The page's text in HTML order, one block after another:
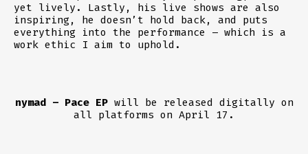
yet lively. Lastly, his live shows are also
inspiring, he doesn’t hold back, and puts
everything into the performance – which is a
work ethic I aim to uphold.
nymad – Pace EPwill be released digitally on
all platforms on April 17.